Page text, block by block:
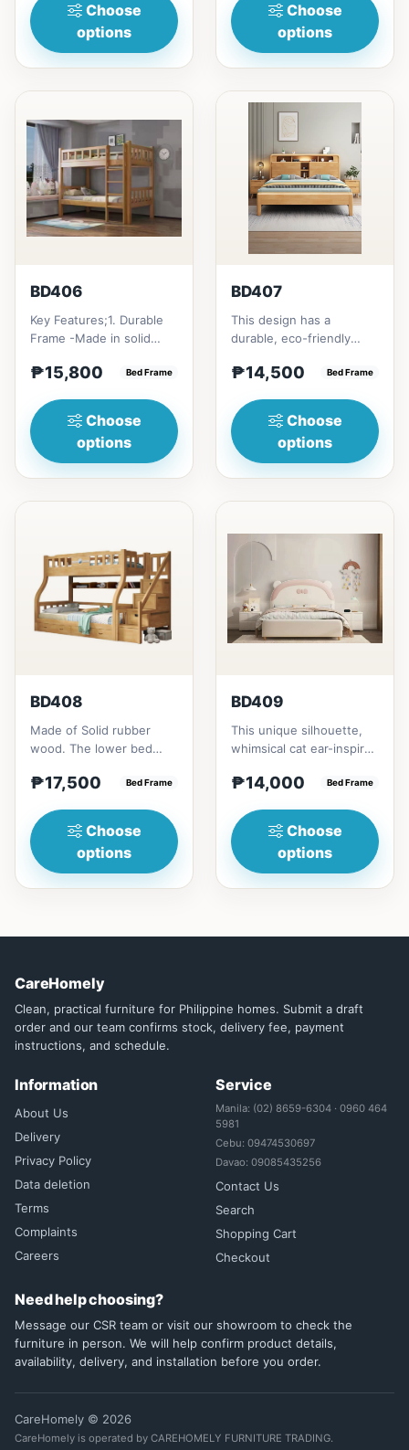
Choose
options
Choose
options
BD406
Key Features;1. Durable
Frame -Made in solid
Ladder -Secure, angled
₱15,800 Bed Frame
Choose
options
BD407
This design has a
durable, eco-friendly
construction, that has a
₱14,500 Bed Frame
Choose
options
BD408
Made of Solid rubber
wood. The lower bed
double size
₱17,500 Bed Frame
Choose
options
BD409
This unique silhouette,
whimsical cat ear-inspired
charm. Upholstered in...
₱14,000 Bed Frame
Choose
options
CareHomely
Clean, practical furniture for Philippine homes. Submit a draft
order and our team confirms stock, delivery fee, payment
instructions, and schedule.
Information
About Us
Delivery
Privacy Policy
Data deletion
Terms
Complaints
Careers
Service
Manila: (02) 8659-6304 · 0960 464
5981
Cebu: 09474530697
Davao: 09085435256
Contact Us
Search
Shopping Cart
Checkout
Need help choosing?
Message our CSR team or visit our showroom to check the
furniture in person. We will help confirm product details,
availability, delivery, and installation before you order.
CareHomely © 2026
CareHomely is operated by CAREHOMELY FURNITURE TRADING.